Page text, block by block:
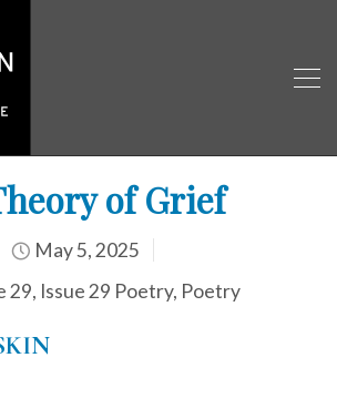
of Grief
May 5, 2025
29, Issue 29 Poetry, Poetry